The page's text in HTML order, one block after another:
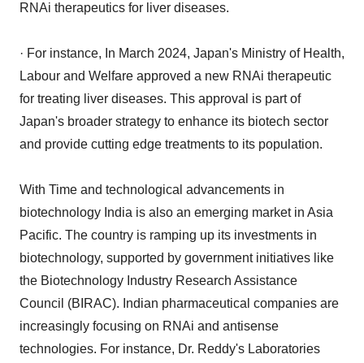
RNAi therapeutics for liver diseases.
· For instance, In March 2024, Japan's Ministry of Health,
Labour and Welfare approved a new RNAi therapeutic
for treating liver diseases. This approval is part of
Japan's broader strategy to enhance its biotech sector
and provide cutting edge treatments to its population.
With Time and technological advancements in
biotechnology India is also an emerging market in Asia
Pacific. The country is ramping up its investments in
biotechnology, supported by government initiatives like
the Biotechnology Industry Research Assistance
Council (BIRAC). Indian pharmaceutical companies are
increasingly focusing on RNAi and antisense
technologies. For instance, Dr. Reddy's Laboratories